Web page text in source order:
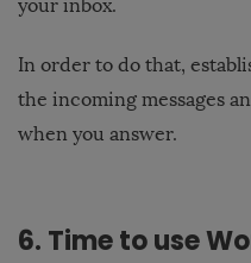
your inbox.
In order to do that,
the incoming messages
when you answer.
6. Time to use